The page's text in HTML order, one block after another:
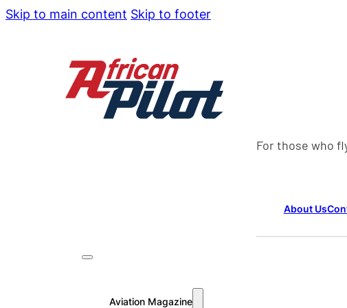
Skip to main content Skip to footer
For those who
About Us
Aviation Magazine